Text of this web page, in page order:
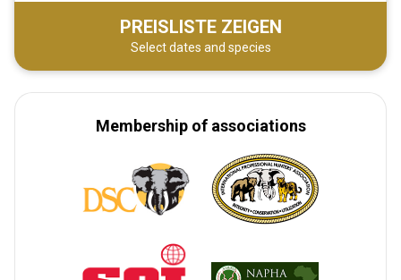
PREISLISTE ZEIGEN
Select dates and species
Membership of associations